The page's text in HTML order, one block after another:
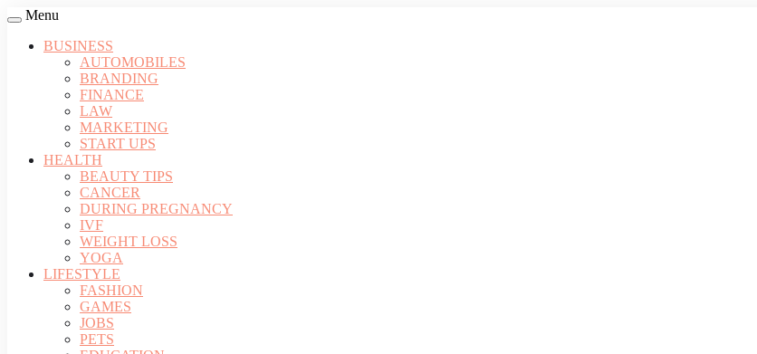
Menu
BUSINESS
AUTOMOBILES
BRANDING
FINANCE
LAW
MARKETING
START UPS
HEALTH
BEAUTY TIPS
CANCER
DURING PREGNANCY
IVF
WEIGHT LOSS
YOGA
LIFESTYLE
FASHION
GAMES
JOBS
PETS